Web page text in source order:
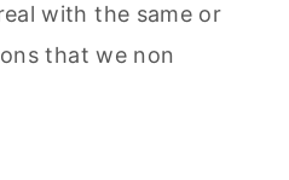
with the same or
that we non